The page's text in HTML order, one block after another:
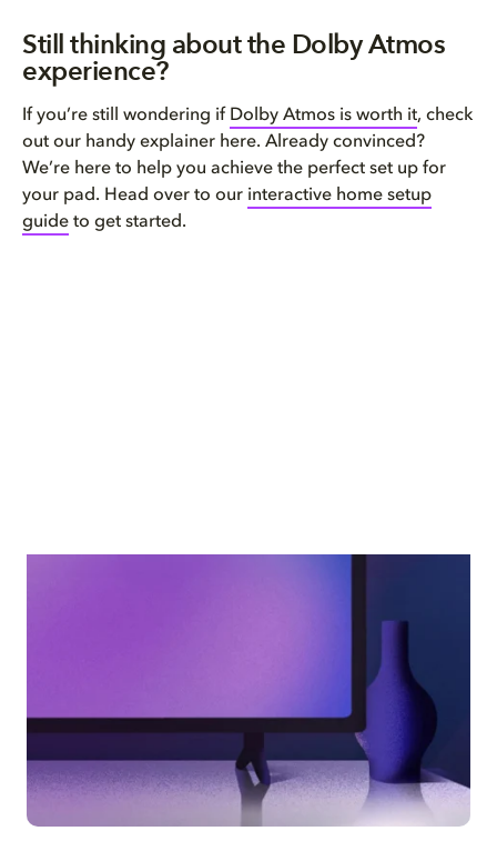
Still thinking about the Dolby Atmos
experience?
If you’re still wondering if Dolby Atmos is worth it, check
out our handy explainer here. Already convinced?
We’re here to help you achieve the perfect set up for
your pad. Head over to our interactive home setup
guide to get started.